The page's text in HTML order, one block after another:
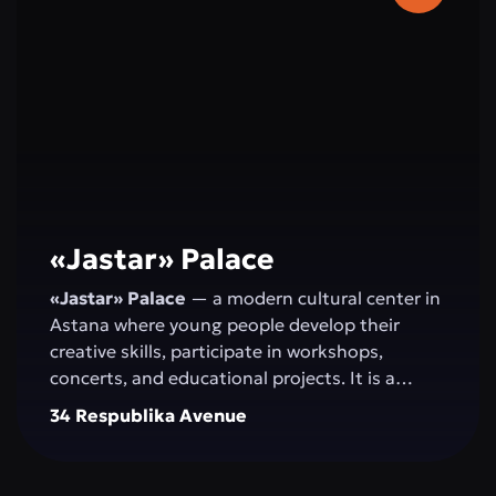
«Jastar» Palace
«Jastar» Palace — a modern cultural center in
Astana where young people develop their
creative skills, participate in workshops,
concerts, and educational projects. It is a
space for self-expression, idea exchange, and
active participation in the cultural and social
34 Respublika Avenue